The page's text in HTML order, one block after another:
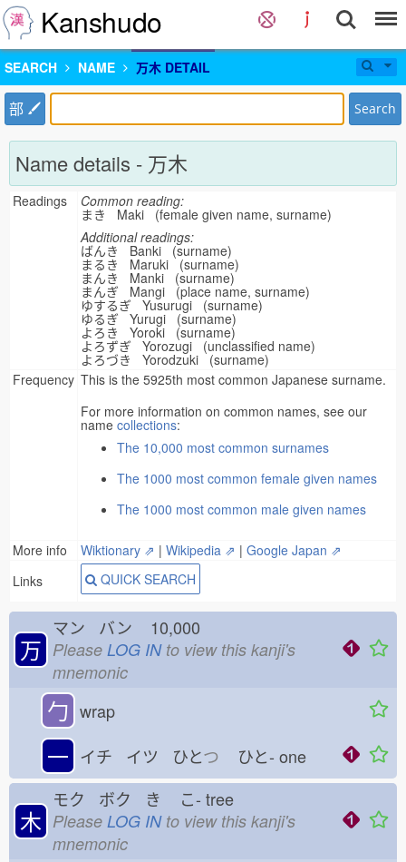
Kanshudo
SEARCH NAME 万木 DETAIL
部 Search
Name details - 万木
Readings Common reading:
まき Maki (female given name, surname)
Additional readings:
ばんき Banki (surname)
まるき Maruki (surname)
まんき Manki (surname)
まんぎ Mangi (place name, surname)
ゆするぎ Yusurugi (surname)
ゆるぎ Yurugi (surname)
よろき Yoroki (surname)
よろずぎ Yorozugi (unclassified name)
よろづき Yorodzuki (surname)
Frequency This is the 5925th most common Japanese surname.
For more information on common names, see our
name collections:
The 10,000 most common surnames
The 1000 most common female given names
The 1000 most common male given names
More info Wiktionary ⇗ | Wikipedia ⇗ | Google Japan ⇗
Links
QUICK SEARCH
万
マン バン 10,000
Please LOG INto view this kanji's
mnemonic
勹 wrap
一 イチ イツ ひとつ ひと- one
木
モク ボク き こ- tree
Please LOG INto view this kanji's
mnemonic